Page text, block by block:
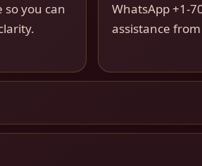
so you can
WhatsApp +1-
assistance